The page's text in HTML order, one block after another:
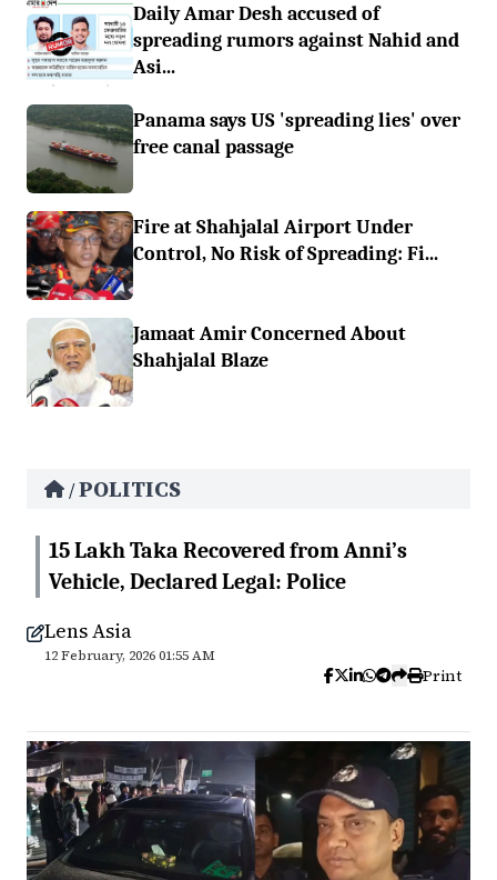
Daily Amar Desh accused of
spreading rumors against Nahid and
Asi...
Panama says US 'spreading lies' over
free canal passage
Fire at Shahjalal Airport Under
Control, No Risk of Spreading: Fi...
Jamaat Amir Concerned About
Shahjalal Blaze
/POLITICS
15 Lakh Taka Recovered from Anni’s
Vehicle, Declared Legal: Police
Lens Asia
12 February, 2026 01:55 AM
Print